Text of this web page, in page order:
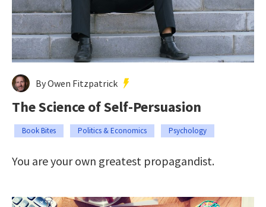
By Owen Fitzpatrick
The Science of Self-Persuasion
Book Bites Politics & Economics Psychology
You are your own greatest propagandist.